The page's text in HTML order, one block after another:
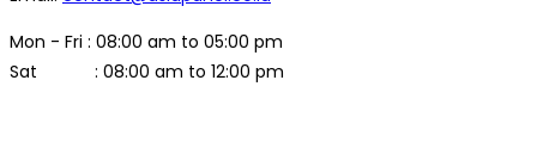
Mon - Fri : 08:00 am to 05:00 pm
Sat : 08:00 am to 12:00 pm